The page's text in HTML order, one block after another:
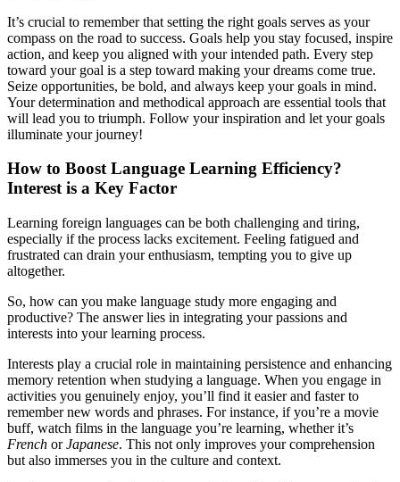
It’s crucial to remember that setting the right goals serves as your
compass on the road to success. Goals help you stay focused, inspire
action, and keep you aligned with your intended path. Every step
toward your goal is a step toward making your dreams come true.
Seize opportunities, be bold, and always keep your goals in mind.
Your determination and methodical approach are essential tools that
will lead you to triumph. Follow your inspiration and let your goals
illuminate your journey!
How to Boost Language Learning Efficiency?
Interest is a Key Factor
Learning foreign languages can be both challenging and tiring,
especially if the process lacks excitement. Feeling fatigued and
frustrated can drain your enthusiasm, tempting you to give up
altogether.
So, how can you make language study more engaging and
productive? The answer lies in integrating your passions and
interests into your learning process.
Interests play a crucial role in maintaining persistence and enhancing
memory retention when studying a language. When you engage in
activities you genuinely enjoy, you’ll find it easier and faster to
remember new words and phrases. For instance, if you’re a movie
buff, watch films in the language you’re learning, whether it’s
French orJapanese. This not only improves your comprehension
but also immerses you in the culture and context.